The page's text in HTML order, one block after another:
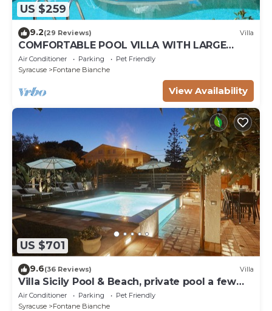
US $259
9.2(29 Reviews) Villa
COMFORTABLE POOL VILLA WITH LARGE
GARDEN SURROUNDING WHITE FOUNTAINS
Air Conditioner Parking
Pet Friendly
Syracuse
Fontane Bianche
View Availability
US $701
9.6(36 Reviews) Villa
Villa Sicily Pool & Beach, private pool a few
steps from the beach and the sea
Air Conditioner Parking
Pet Friendly
Syracuse
Fontane Bianche